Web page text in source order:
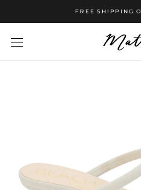
FREE SHIPPING